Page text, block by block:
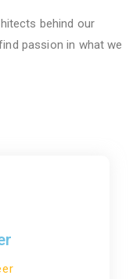
behind our
passion in what we